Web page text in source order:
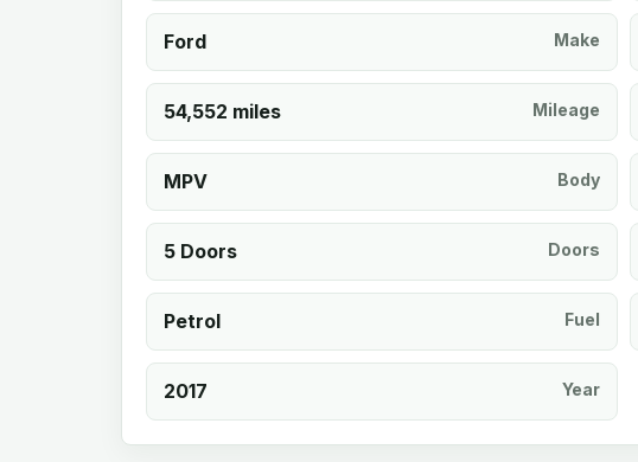
Ford Make
54,552 miles Mileage
MPV Body
5 Doors Doors
Petrol Fuel
2017 Year